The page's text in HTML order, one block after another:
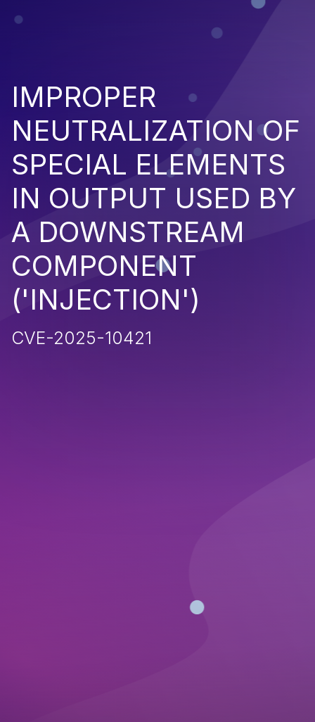
IMPROPER
NEUTRALIZATION OF
SPECIAL ELEMENTS
IN OUTPUT USED BY
A DOWNSTREAM
COMPONENT
('INJECTION')
CVE-2025-10421